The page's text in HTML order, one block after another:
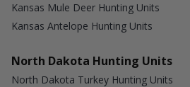
Kansas Mule Deer Hunting Units
Kansas Antelope Hunting Units
North Dakota Hunting Units
North Dakota Turkey Hunting Units